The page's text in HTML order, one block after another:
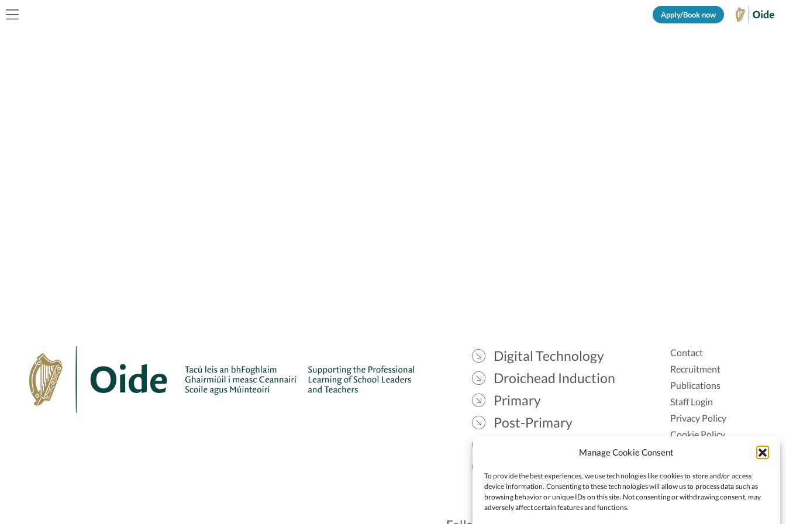
Manage Cookie Consent
To provide the best experiences, we use technologies like cookies to store and/or access
device information. Consenting to these technologies will allow us to process data such as
browsing behavior or unique IDs on this site. Not consenting or withdrawing consent, may
adversely affect certain features and functions.
Apply/Book now
Digital Technology
Droichead Induction
Primary
Post-Primary
Contact
Recruitment
Publications
Staff Login
Privacy Policy
Cookie Policy
Accessiblity